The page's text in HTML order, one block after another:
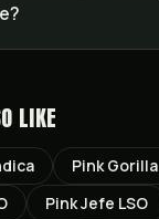
LIKE
Pink Gorilla
Pink Jefe LSO